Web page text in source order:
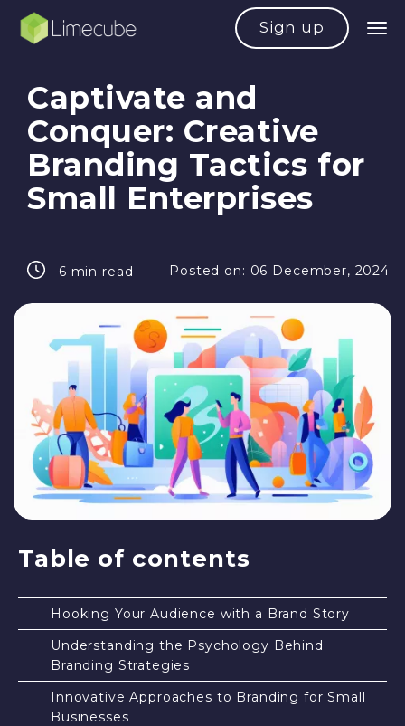
Sign up
Captivate and
Conquer: Creative
Branding Tactics for
Small Enterprises
6 min read Posted on: 06 December, 2024
Table of contents
Hooking Your Audience with a Brand Story
Understanding the Psychology Behind
Branding Strategies
Innovative Approaches to Branding for Small
Businesses